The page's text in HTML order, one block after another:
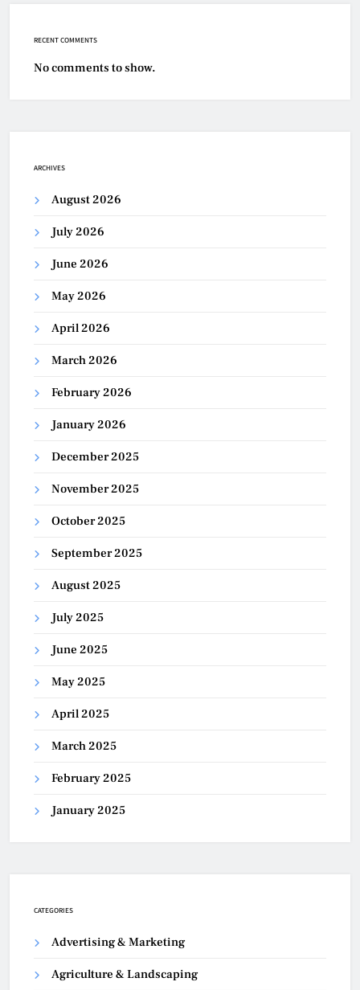
RECENT COMMENTS
No comments to show.
ARCHIVES
August 2026
July 2026
June 2026
May 2026
April 2026
March 2026
February 2026
January 2026
December 2025
November 2025
October 2025
September 2025
August 2025
July 2025
June 2025
May 2025
April 2025
March 2025
February 2025
January 2025
CATEGORIES
Advertising & Marketing
Agriculture & Landscaping